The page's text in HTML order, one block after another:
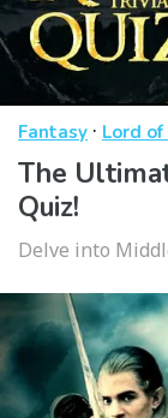
Fantasy · Lord
The
Quiz!
Delve into